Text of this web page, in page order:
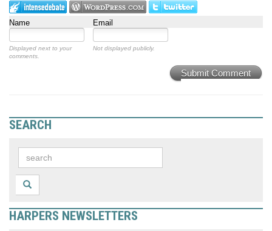
Name Email
Displayed next to your
comments.
Not displayed publicly.
Submit Comment
SEARCH
HARPERS NEWSLETTERS